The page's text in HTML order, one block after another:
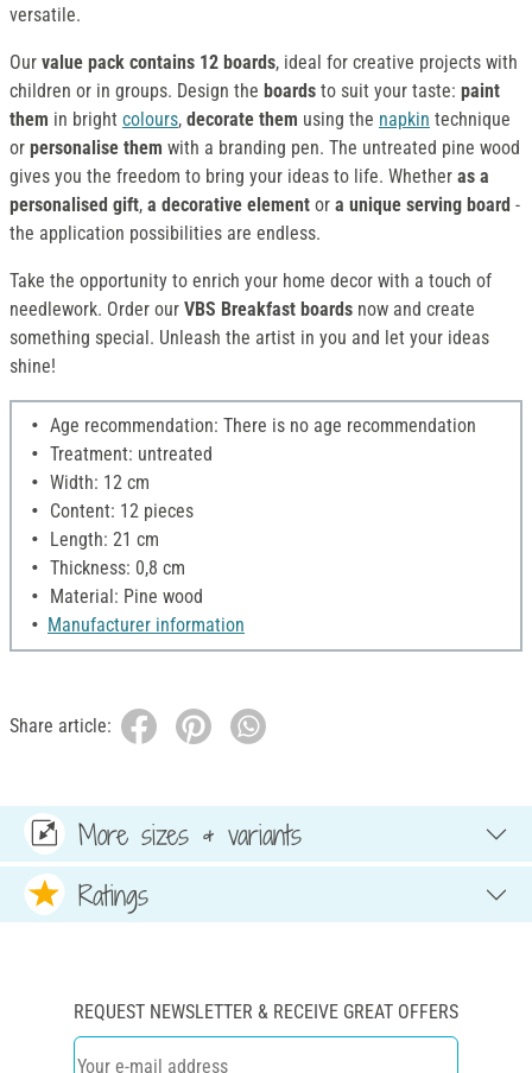
versatile.
Our value pack contains 12 boards, ideal for creative projects with
children or in groups. Design the boards to suit your taste: paint
them in bright colours, decorate them using the napkin technique
or personalise them with a branding pen. The untreated pine wood
gives you the freedom to bring your ideas to life. Whether as a
personalised gift, a decorative element or a unique serving board -
the application possibilities are endless.
Take the opportunity to enrich your home decor with a touch of
needlework. Order our VBS Breakfast boards now and create
something special. Unleash the artist in you and let your ideas
shine!
Age recommendation: There is no age recommendation
Treatment: untreated
Width: 12 cm
Content: 12 pieces
Length: 21 cm
Thickness: 0,8 cm
Material: Pine wood
Manufacturer information
Share article:
More sizes & variants
Ratings
REQUEST NEWSLETTER & RECEIVE GREAT OFFERS